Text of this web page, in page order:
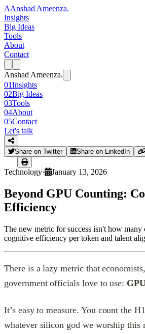
AAnshad Ameenza.
Insights
Big Ideas
Tools
About
Contact
Anshad Ameenza.
01Insights
02Big Ideas
03Tools
04About
05Contact
Let's talk
Share on Twitter Share on LinkedIn
Technology· January 13, 2026
Beyond GPU Counting:
Efficiency
The new metric for success isn't how many
cognitive efficiency per token and talent
There is a lazy metric that
government officials love to use:
It’s easy to measure. You count the
whatever silicon god we worship this